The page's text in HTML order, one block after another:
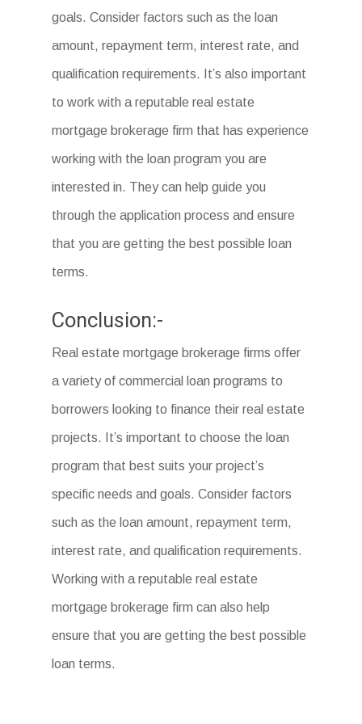
goals. Consider factors such as the loan
amount, repayment term, interest rate, and
qualification requirements. It’s also important
to work with a reputable real estate
mortgage brokerage firm that has experience
working with the loan program you are
interested in. They can help guide you
through the application process and ensure
that you are getting the best possible loan
terms.
Conclusion:-
Real estate mortgage brokerage firms offer
a variety of commercial loan programs to
borrowers looking to finance their real estate
projects. It’s important to choose the loan
program that best suits your project’s
specific needs and goals. Consider factors
such as the loan amount, repayment term,
interest rate, and qualification requirements.
Working with a reputable real estate
mortgage brokerage firm can also help
ensure that you are getting the best possible
loan terms.